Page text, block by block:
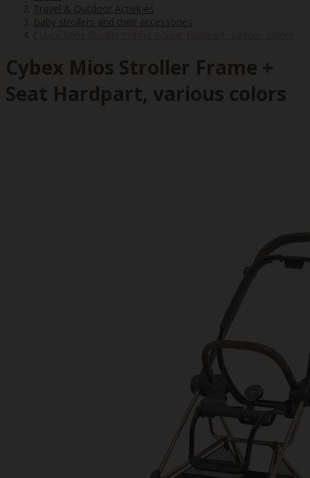
Travel & Outdoor Activities
Baby strollers and their accessories
Cybex Mios Stroller Frame +
Seat Hardpart, various colors